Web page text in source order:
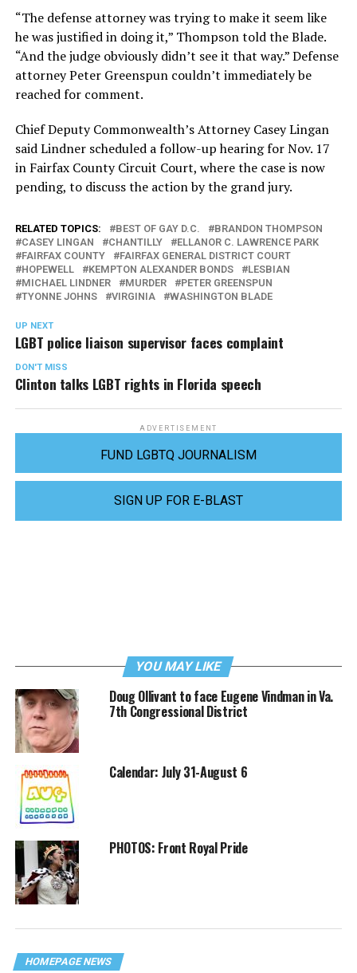
“The defense attorney was trying to make it seem like
he was justified in doing it,” Thompson told the Blade.
“And the judge obviously didn’t see it that way.” Defense
attorney Peter Greenspun couldn’t immediately be
reached for comment.
Chief Deputy Commonwealth’s Attorney Casey Lingan
said Lindner scheduled a follow-up hearing for Nov. 17
in Fairfax County Circuit Court, where the case is now
pending, to discuss the action by the grand jury.
RELATED TOPICS: BEST OF GAY D.C.
BRANDON THOMPSON
CASEY LINGAN
CHANTILLY
ELLANOR C. LAWRENCE PARK
FAIRFAX COUNTY
FAIRFAX GENERAL DISTRICT COURT
HOPEWELL
KEMPTON ALEXANDER BONDS
LESBIAN
MICHAEL LINDNER
MURDER
PETER GREENSPUN
TYONNE JOHNS
VIRGINIA WASHINGTON BLADE
UP NEXT
LGBT police liaison supervisor faces complaint
DON'T MISS
Clinton talks LGBT rights in Florida speech
ADVERTISEMENT
FUND LGBTQ JOURNALISM
SIGN UP FOR E-BLAST
YOU MAY LIKE
Doug Ollivant to face Eugene Vindman in Va.
7th Congressional District
Calendar: July 31-August 6
PHOTOS: Front Royal Pride
HOMEPAGE NEWS